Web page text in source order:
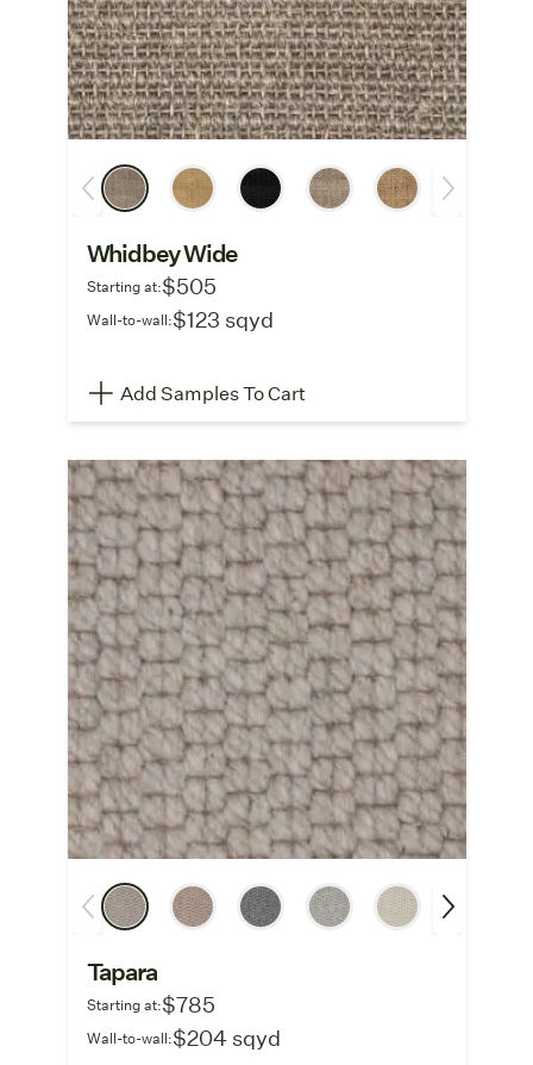
Whidbey Wide
Starting at:$505
Wall-to-wall:$123 sqyd
Add Samples To Cart
Tapara
Starting at:$785
Wall-to-wall:$204 sqyd